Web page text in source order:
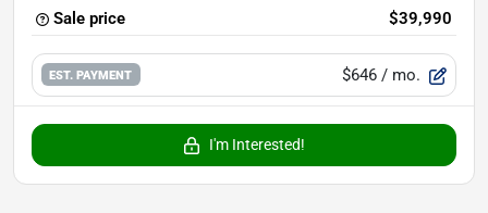
Sale price $39,990
EST. PAYMENT $646 / mo.
I'm Interested!